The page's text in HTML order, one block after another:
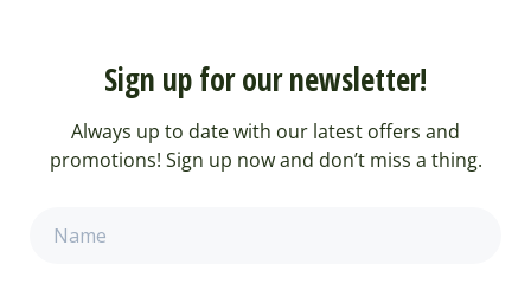
Sign up for our newsletter!
Always up to date with our latest offers and
promotions! Sign up now and don’t miss a thing.